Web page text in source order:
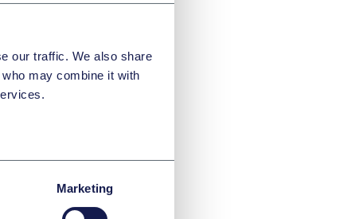
our traffic. We also share
may combine it with
Marketing
house or flat